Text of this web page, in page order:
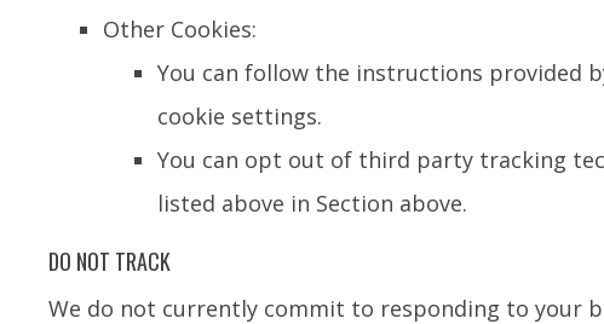
Other Cookies:
You can follow the instructions provided
cookie settings.
You can opt out of third party tracking
listed above in Section above.
DO NOT TRACK
We do not currently commit to responding to your